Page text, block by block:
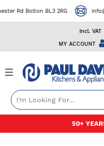
Incl. VAT
MY ACCOUNT
Rd Bolton BL3 2RG
50+